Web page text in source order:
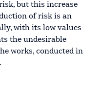
but this increase
of risk is an
with its low values
the undesirable
works, conducted in